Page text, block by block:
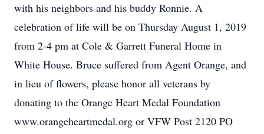
with his neighbors and his buddy Ronnie. A
celebration of life will be on Thursday August 1, 2019
from 2-4 pm at Cole & Garrett Funeral Home in
White House. Bruce suffered from Agent Orange, and
in lieu of flowers, please honor all veterans by
donating to the Orange Heart Medal Foundation
www.orangeheartmedal.org or VFW Post 2120 PO